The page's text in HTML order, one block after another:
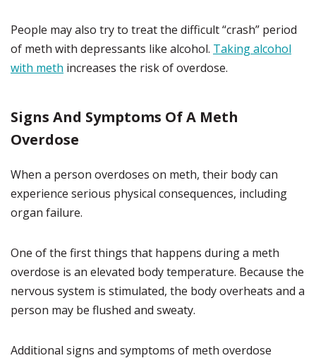
People may also try to treat the difficult “crash” period
of meth with depressants like alcohol. Taking alcohol
with meth increases the risk of overdose.
Signs And Symptoms Of A Meth
Overdose
When a person overdoses on meth, their body can
experience serious physical consequences, including
organ failure.
One of the first things that happens during a meth
overdose is an elevated body temperature. Because the
nervous system is stimulated, the body overheats and a
person may be flushed and sweaty.
Additional signs and symptoms of meth overdose